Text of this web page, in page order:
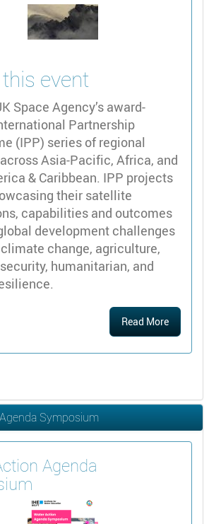
event
Space Agency’s award-
Partnership
(IPP) series of regional
Asia-Pacific, Africa, and
& Caribbean. IPP projects
their satellite
capabilities and outcomes
development challenges
change, agriculture,
humanitarian, and
Read More
Symposium
Agenda